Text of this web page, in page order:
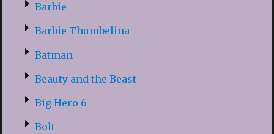
Barbie
Barbie Thumbelina
Batman
Beauty and the Beast
Big Hero 6
Bolt